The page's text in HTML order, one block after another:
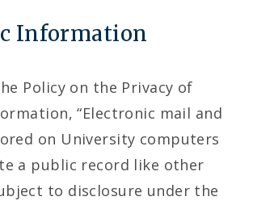
Information
Policy on the Privacy of
“Electronic mail and
on University computers
a public record like other
to disclosure under the